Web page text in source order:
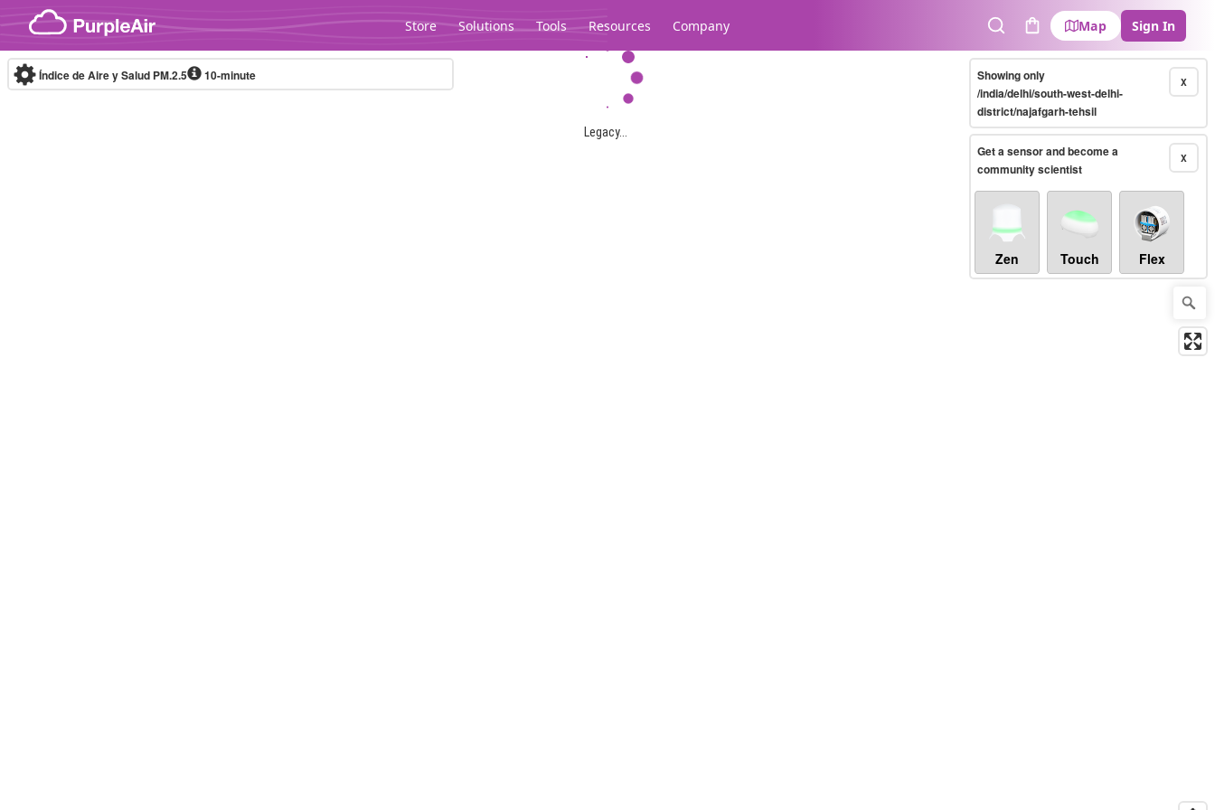
Skip to content
Store Solutions Tools Resources Company
SearchCart
Map Sign In
Legacy...
Índice de Aire y Salud PM.2.5 10-minute X
Showing only
/india/delhi/south-west-delhi-
district/najafgarh-tehsil
X
Get a sensor and become a
community scientist
Zen Touch Flex